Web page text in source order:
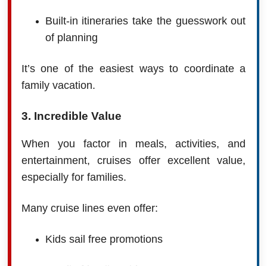
Built-in itineraries take the guesswork out
of planning
It’s one of the easiest ways to coordinate a
family vacation.
3. Incredible Value
When you factor in meals, activities, and
entertainment, cruises offer excellent value,
especially for families.
Many cruise lines even offer:
Kids sail free promotions